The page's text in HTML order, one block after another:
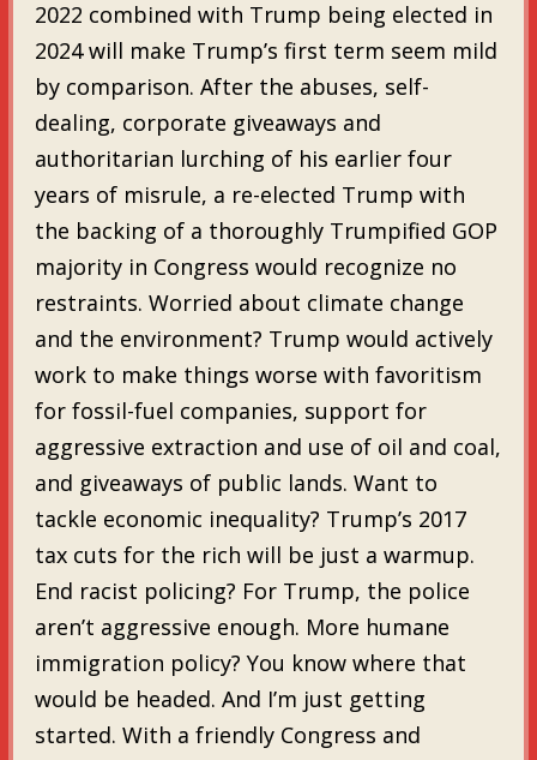
2022 combined with Trump being elected in
2024 will make Trump’s first term seem mild
by comparison. After the abuses, self-
dealing, corporate giveaways and
authoritarian lurching of his earlier four
years of misrule, a re-elected Trump with
the backing of a thoroughly Trumpified GOP
majority in Congress would recognize no
restraints. Worried about climate change
and the environment? Trump would actively
work to make things worse with favoritism
for fossil-fuel companies, support for
aggressive extraction and use of oil and coal,
and giveaways of public lands. Want to
tackle economic inequality? Trump’s 2017
tax cuts for the rich will be just a warmup.
End racist policing? For Trump, the police
aren’t aggressive enough. More humane
immigration policy? You know where that
would be headed. And I’m just getting
started. With a friendly Congress and